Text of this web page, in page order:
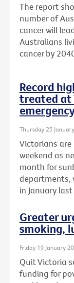
The report
number of
cancer will
Australians
cancer by
Record
treated at
Thursday 25
Victorians
weekend as
month for
departments,
in January last
Greater
smoking,
Friday 19 January
Quit Victoria
funding for